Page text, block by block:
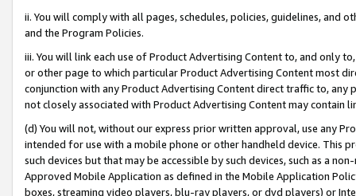
ii. You will comply with all pages, schedules, policies, guidelines, and
and the Program Policies.
iii. You will link each use of Product Advertising Content to, and only
or other page to which particular Product Advertising Content most
conjunction with any Product Advertising Content direct traffic to,
not closely associated with Product Advertising Content may contain
(d) You will not, without our express prior written approval, use any
intended for use with a mobile phone or other handheld device. This
such devices but that may be accessible by such devices, such as a
Approved Mobile Application as defined in the Mobile Application
boxes, streaming video players, blu-ray players, or dvd players) or